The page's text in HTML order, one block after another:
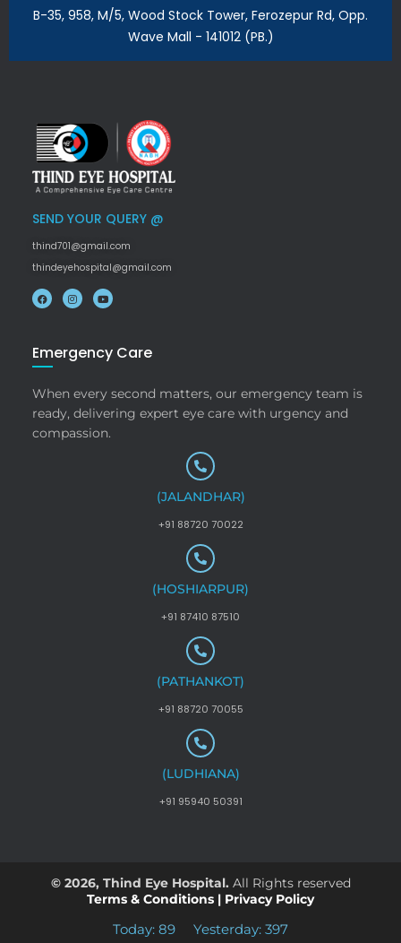
B-35, 958, M/5, Wood Stock Tower, Ferozepur Rd, Opp.
Wave Mall - 141012 (PB.)
SEND YOUR QUERY @
thind701@gmail.com
thindeyehospital@gmail.com
Emergency Care
When every second matters, our emergency team is
ready, delivering expert eye care with urgency and
compassion.
(JALANDHAR)
+91 88720 70022
(HOSHIARPUR)
+91 87410 87510
(PATHANKOT)
+91 88720 70055
(LUDHIANA)
+91 95940 50391
© 2026, Thind Eye Hospital. All Rights reserved
Terms & Conditions | Privacy Policy
Today: 89 Yesterday: 397